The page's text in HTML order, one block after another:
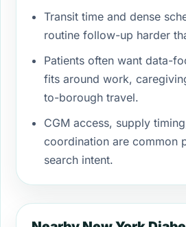
Transit time and dense
routine follow-up harder
Patients often want data-
fits around work,
to-borough travel.
CGM access, supply
coordination are common
search intent.